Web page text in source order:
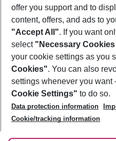
Footer
Footer navigation
About Us
Best Price Guarantee
Change Cookie Settings
Cookie Policy
Facts
Service & Help
Accessible Travel
Check-in
Follow Us
offer you support and to
content, offers, and ads to
"Accept All". If you want
select "Necessary
your cookie settings as you
Cookies". You can also
settings whenever you want
Cookie Settings" to do so.
Data protection information
Cookie/tracking information